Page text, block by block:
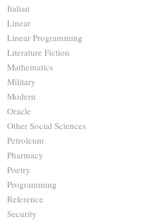
Italian
Linear
Linear Programming
Literature Fiction
Mathematics
Military
Modern
Oracle
Other Social Sciences
Petroleum
Pharmacy
Poetry
Programming
Reference
Security